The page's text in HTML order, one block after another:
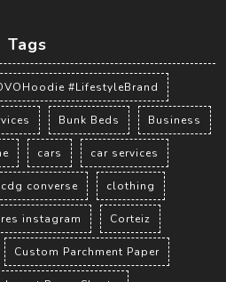
Tags
#LifestyleBrand
Bunk Beds Business
cars car services
cdg converse clothing
instagram Corteiz
Custom Parchment Paper